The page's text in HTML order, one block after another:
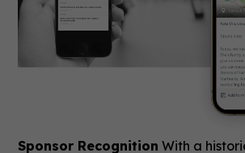
Sponsor Recognition With a